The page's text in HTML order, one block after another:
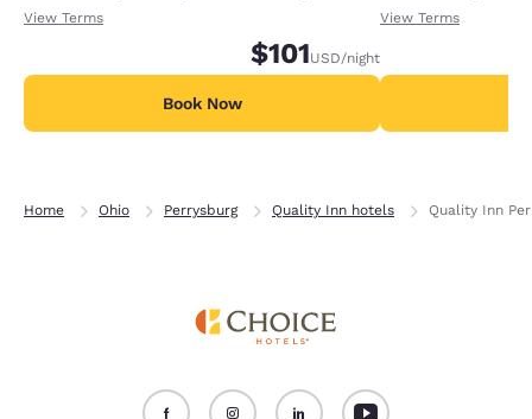
receiving an extra 1,000 points per night.
View Terms
$101USD/night
Book Now
receiving an
View Terms
Home Ohio Perrysburg Quality Inn hotels Quality Inn